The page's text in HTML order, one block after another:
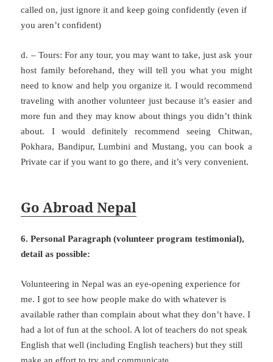
called on, just ignore it and keep going confidently (even if
you aren’t confident)
d. – Tours: For any tour, you may want to take, just ask your
host family beforehand, they will tell you what you might
need to know and help you organize it. I would recommend
traveling with another volunteer just because it’s easier and
more fun and they may know about things you didn’t think
about. I would definitely recommend seeing Chitwan,
Pokhara, Bandipur, Lumbini and Mustang, you can book a
Private car if you want to go there, and it’s very convenient.
Go Abroad Nepal
6. Personal Paragraph (volunteer program testimonial),
detail as possible:
Volunteering in Nepal was an eye-opening experience for
me. I got to see how people make do with whatever is
available rather than complain about what they don’t have. I
had a lot of fun at the school. A lot of teachers do not speak
English that well (including English teachers) but they still